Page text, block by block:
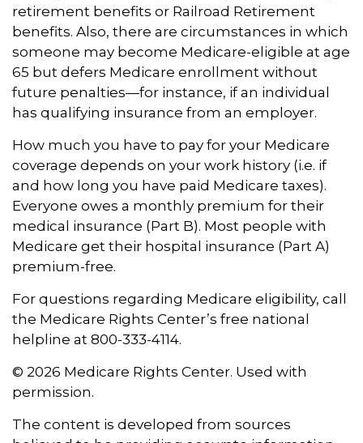
retirement benefits or Railroad Retirement
benefits. Also, there are circumstances in which
someone may become Medicare-eligible at age
65 but defers Medicare enrollment without
future penalties—for instance, if an individual
has qualifying insurance from an employer.
How much you have to pay for your Medicare
coverage depends on your work history (i.e. if
and how long you have paid Medicare taxes).
Everyone owes a monthly premium for their
medical insurance (Part B). Most people with
Medicare get their hospital insurance (Part A)
premium-free.
For questions regarding Medicare eligibility, call
the Medicare Rights Center’s free national
helpline at 800-333-4114.
© 2026 Medicare Rights Center. Used with
permission.
The content is developed from sources